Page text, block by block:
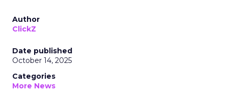
Author
ClickZ
Date published
October 14, 2025
Categories
More News